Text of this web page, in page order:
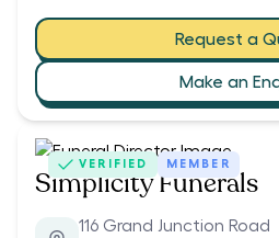
Request a
Make an
VERIFIED MEMBER
Simplicity Funerals
116 Grand Junction Road